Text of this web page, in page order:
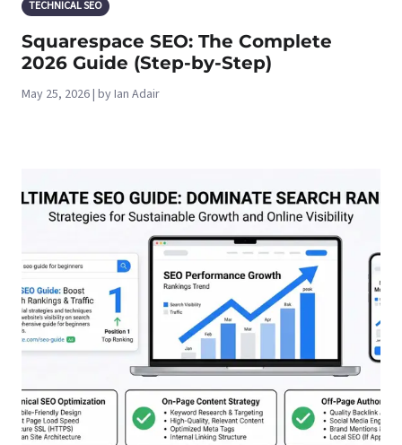
TECHNICAL SEO
Squarespace SEO: The Complete
2026 Guide (Step-by-Step)
May 25, 2026 | by Ian Adair